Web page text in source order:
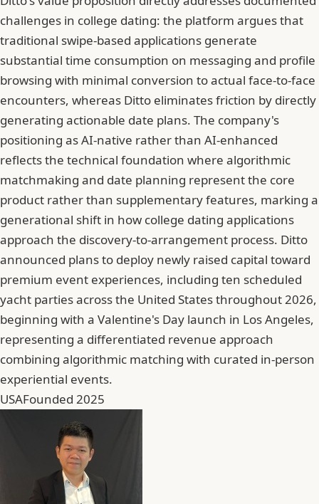
challenges in college dating: the platform argues that
traditional swipe-based applications generate
substantial time consumption on messaging and profile
browsing with minimal conversion to actual face-to-face
encounters, whereas Ditto eliminates friction by directly
generating actionable date plans. The company's
positioning as AI-native rather than AI-enhanced
reflects the technical foundation where algorithmic
matchmaking and date planning represent the core
product rather than supplementary features, marking a
generational shift in how college dating applications
approach the discovery-to-arrangement process. Ditto
announced plans to deploy newly raised capital toward
premium event experiences, including ten scheduled
yacht parties across the United States throughout 2026,
beginning with a Valentine's Day launch in Los Angeles,
representing a differentiated revenue approach
combining algorithmic matching with curated in-person
experiential events.
USAFounded 2025